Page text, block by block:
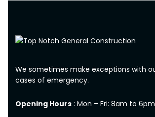
We sometimes make exceptions with
cases of emergency.
Opening Hours : Mon – Fri: 8am to 6pm